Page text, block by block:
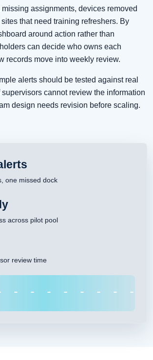
assignments, devices removed
that need training refreshers. By
around action rather than
can decide who owns each
records move into weekly review.
alerts should be tested against real
cannot review the information
design needs revision before scaling.
one missed dock
across pilot pool
review time